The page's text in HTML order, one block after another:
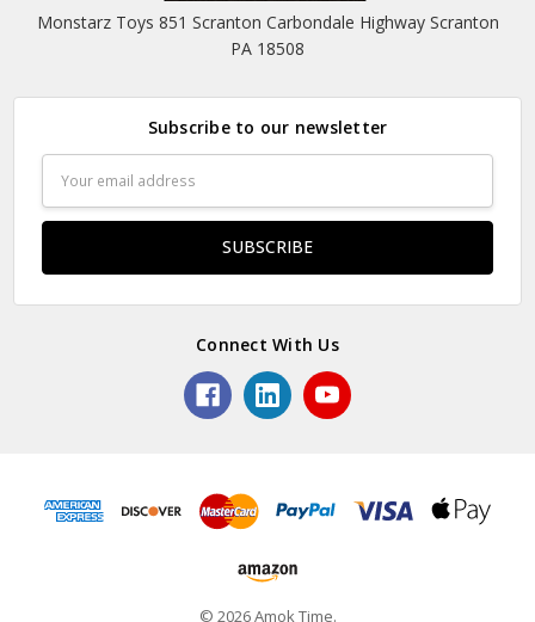
Monstarz Toys 851 Scranton Carbondale Highway Scranton
PA 18508
Subscribe to our newsletter
Address
Connect With Us
© 2026 Amok Time.